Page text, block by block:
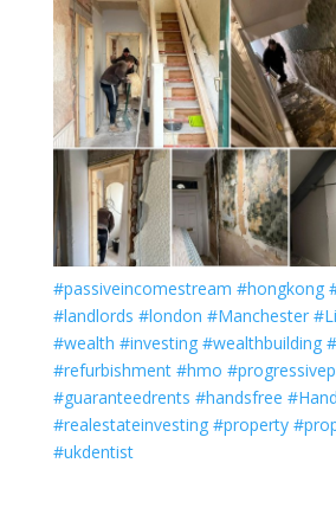
#passiveincomestream #hongkong
#landlords #london #Manchester
#wealth #investing #wealthbuilding
#refurbishment #hmo
#guaranteedrents #handsfree
#realestateinvesting #property
#ukdentist